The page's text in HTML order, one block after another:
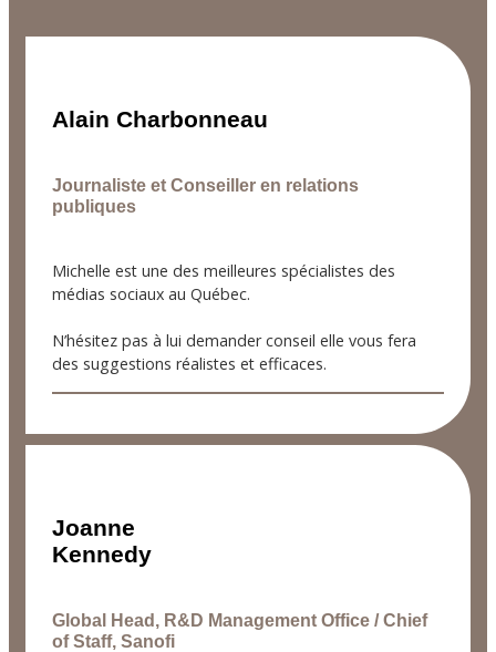
Alain Charbonneau
Journaliste et Conseiller en relations
publiques
Michelle est une des meilleures spécialistes des
médias sociaux au Québec.
N’hésitez pas à lui demander conseil elle vous fera
des suggestions réalistes et efficaces.
Joanne
Kennedy
Global Head, R&D Management Office / Chief
of Staff, Sanofi